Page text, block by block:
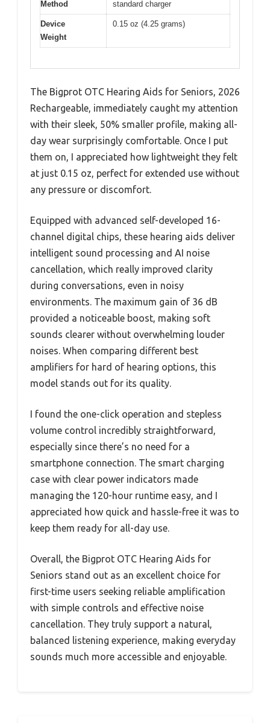
Method
standard charger
Device
Weight
0.15 oz (4.25 grams)
The Bigprot OTC Hearing Aids for Seniors, 2026
Rechargeable, immediately caught my attention
with their sleek, 50% smaller profile, making all-
day wear surprisingly comfortable. Once I put
them on, I appreciated how lightweight they felt
at just 0.15 oz, perfect for extended use without
any pressure or discomfort.
Equipped with advanced self-developed 16-
channel digital chips, these hearing aids deliver
intelligent sound processing and AI noise
cancellation, which really improved clarity
during conversations, even in noisy
environments. The maximum gain of 36 dB
provided a noticeable boost, making soft
sounds clearer without overwhelming louder
noises. When comparing different best
amplifiers for hard of hearing options, this
model stands out for its quality.
I found the one-click operation and stepless
volume control incredibly straightforward,
especially since there’s no need for a
smartphone connection. The smart charging
case with clear power indicators made
managing the 120-hour runtime easy, and I
appreciated how quick and hassle-free it was to
keep them ready for all-day use.
Overall, the Bigprot OTC Hearing Aids for
Seniors stand out as an excellent choice for
first-time users seeking reliable amplification
with simple controls and effective noise
cancellation. They truly support a natural,
balanced listening experience, making everyday
sounds much more accessible and enjoyable.